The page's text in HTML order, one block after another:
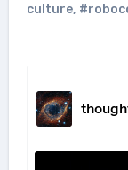
culture,